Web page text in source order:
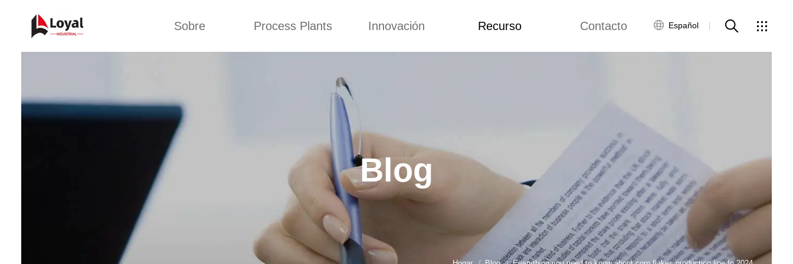
Sobre
Certificados
Socios
Organizaciones
Culturas de la
empresa
Sobre nosotros
Process Plants
Línea de producción de
Línea de producción de
snacks fritos
Máquina para hacer carne
de soja
Línea de producción de
Innovación
Diseño
Recurso
Custome Reviews
Contacto
nosotros
Español
Blog